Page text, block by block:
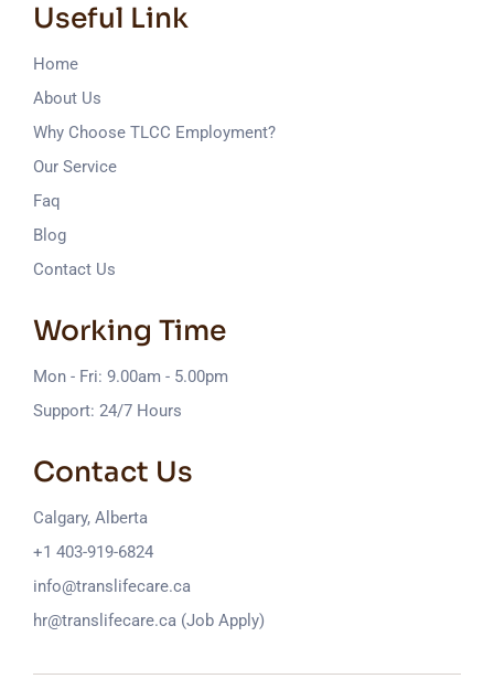
Useful Link
Home
About Us
Why Choose TLCC Employment?
Our Service
Faq
Blog
Contact Us
Working Time
Mon - Fri: 9.00am - 5.00pm
Support: 24/7 Hours
Contact Us
Calgary, Alberta
+1 403-919-6824
info@translifecare.ca
hr@translifecare.ca (Job Apply)